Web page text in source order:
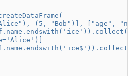
(5, "Bob")], ["age",